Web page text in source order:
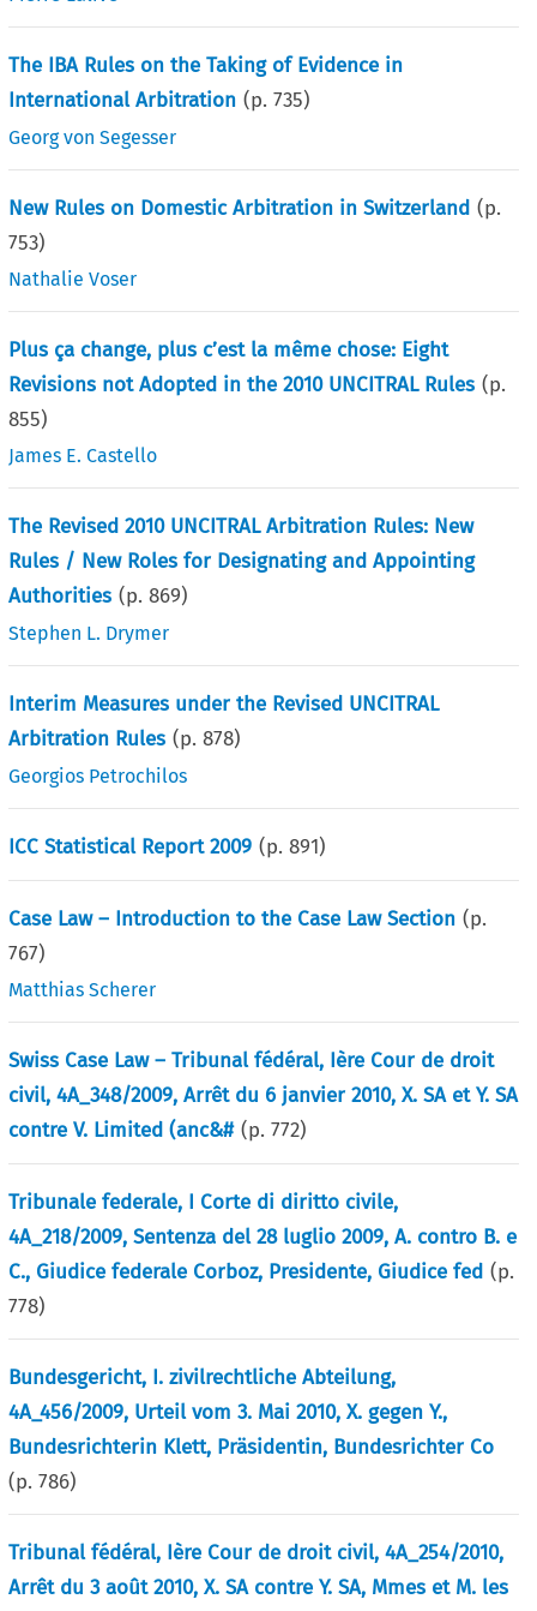
The IBA Rules on the Taking of Evidence in
International Arbitration (p.735)
Georg von Segesser
New Rules on Domestic Arbitration in Switzerland (p.
753)
Nathalie Voser
Plus ça change, plus c’est la même chose: Eight
Revisions not Adopted in the 2010 UNCITRAL Rules (p.
855)
James E. Castello
The Revised 2010 UNCITRAL Arbitration Rules: New
Rules / New Roles for Designating and Appointing
Authorities (p.869)
Stephen L. Drymer
Interim Measures under the Revised UNCITRAL
Arbitration Rules (p.878)
Georgios Petrochilos
ICC Statistical Report 2009 (p.891)
Case Law – Introduction to the Case Law Section (p.
767)
Matthias Scherer
Swiss Case Law – Tribunal fédéral, Ière Cour de droit
civil, 4A_348/2009, Arrêt du 6 janvier 2010, X. SA et Y. SA
contre V. Limited (anc&# (p.772)
Tribunale federale, I Corte di diritto civile,
4A_218/2009, Sentenza del 28 luglio 2009, A. contro B. e
C., Giudice federale Corboz, Presidente, Giudice fed (p.
778)
Bundesgericht, I. zivilrechtliche Abteilung,
4A_456/2009, Urteil vom 3. Mai 2010, X. gegen Y.,
Bundesrichterin Klett, Präsidentin, Bundesrichter Co
(p.786)
Tribunal fédéral, Ière Cour de droit civil, 4A_254/2010,
Arrêt du 3 août 2010, X. SA contre Y. SA, Mmes et M. les